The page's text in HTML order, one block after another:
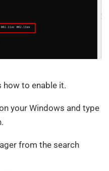
how to enable it.
your Windows and type
from the search